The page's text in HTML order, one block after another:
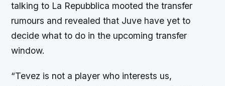
talking to La Repubblica mooted the transfer
rumours and revealed that Juve have yet to
decide what to do in the upcoming transfer
window.
“Tevez is not a player who interests us,